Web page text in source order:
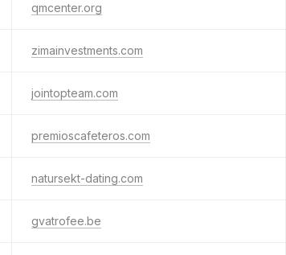
qmcenter.org
zimainvestments.com
jointopteam.com
premioscafeteros.com
natursekt-dating.com
gvatrofee.be